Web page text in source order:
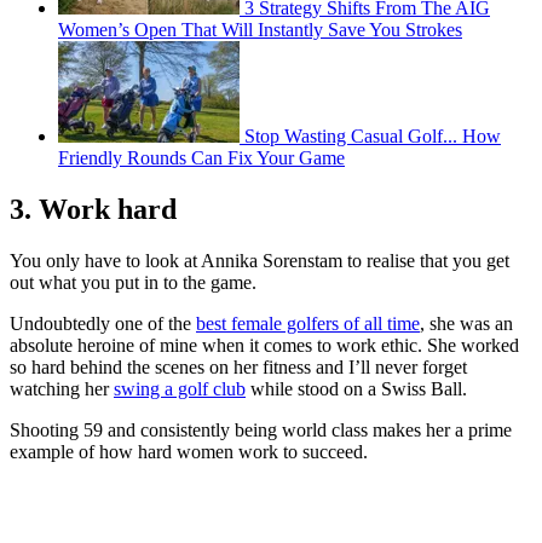
3 Strategy Shifts From The AIG
Women’s Open That Will Instantly Save You Strokes
Stop Wasting Casual Golf... How
Friendly Rounds Can Fix Your Game
3. Work hard
You only have to look at Annika Sorenstam to realise that you get
out what you put in to the game.
Undoubtedly one of the best female golfers of all time, she was an
absolute heroine of mine when it comes to work ethic. She worked
so hard behind the scenes on her fitness and I’ll never forget
watching herswing a golf club while stood on a Swiss Ball.
Shooting 59 and consistently being world class makes her a prime
example of how hard women work to succeed.